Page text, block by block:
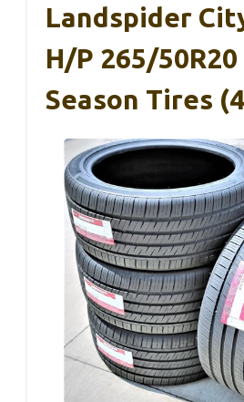
Landspider
H/P 265/
Season Tires